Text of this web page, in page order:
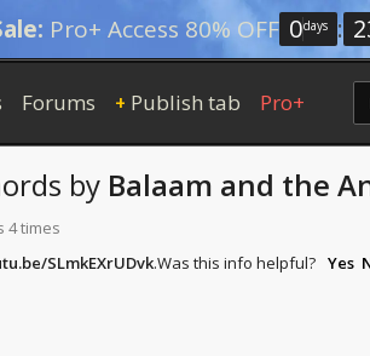
Pro+ Access 80% OFF 0days :
Forums + Publish tab Pro+
by Balaam and the
4 times
SLmkEXrUDvk.Was this info helpful? Yes